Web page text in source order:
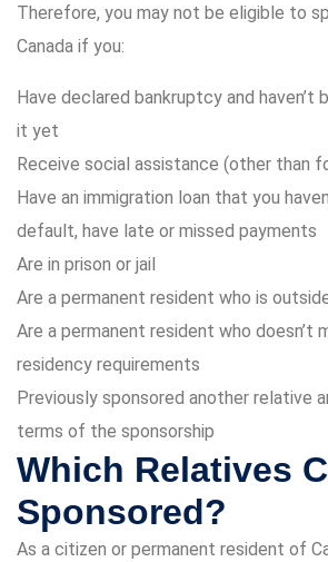
Therefore, you may not be eligible to
Canada if you:
Have declared bankruptcy and haven’t
it yet
Receive social assistance (other than
Have an immigration loan that you
default, have late or missed payments
Are in prison or jail
Are a permanent resident who is
Are a permanent resident who doesn’t
residency requirements
Previously sponsored another relative
terms of the sponsorship
Which Relatives
Sponsored?
As a citizen or permanent resident of